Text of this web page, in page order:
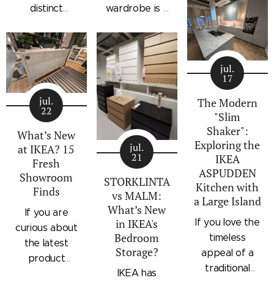
distinct
collection that
combines
traditional
craftsmanship
details with a
modern
silhouette.
Characterized
by panel
doors,
recessed
drawer fronts,
brass-effect
handles, and
framed top
wardrobe is a
bedroom
storage unit
that combines
hanging space,
adjustable
shelving, and
integrated
outer drawers
within a single
compact
frame. Finished
in a light oak
effect with a
contrasting
beige interior,
it offers a
subtle
architectural
profile, the
IKEA
STORKLINTA
series is one
of the newest
additions to
IKEA's
bedroom
storage lineup.
Designed with
recessed
integrated
handles and a
sleek frame,
STORKLINTA
offers a
jul.
22
What’s New
at IKEA? 15
Fresh
Showroom
Finds
If you are
curious about
the latest
product
jul.
21
STORKLINTA
vs MALM:
What’s New
in IKEA's
Bedroom
Storage?
IKEA has
jul.
17
The Modern
"Slim
Shaker":
Exploring the
IKEA
ASPUDDEN
Kitchen with
a Large Island
If you love the
timeless
appeal of a
traditional